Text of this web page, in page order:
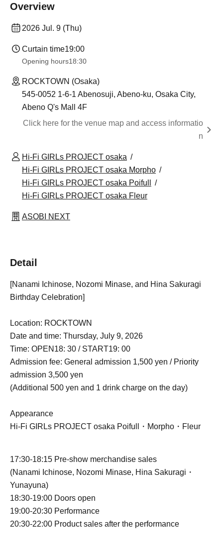
Overview
2026 Jul. 9 (Thu)
Curtain time19:00
Opening hours18:30
ROCKTOWN (Osaka)
545-0052 1-6-1 Abenosuji, Abeno-ku, Osaka City,
Abeno Q's Mall 4F
Click here for the venue map and access informatio
n
Hi-Fi GIRLs PROJECT osaka
Hi-Fi GIRLs PROJECT osaka Morpho
Hi-Fi GIRLs PROJECT osaka Poifull
Hi-Fi GIRLs PROJECT osaka Fleur
ASOBI NEXT
Detail
[Nanami Ichinose, Nozomi Minase, and Hina Sakuragi
Birthday Celebration]
Location: ROCKTOWN
Date and time: Thursday, July 9, 2026
Time: OPEN18: 30 / START19: 00
Admission fee: General admission 1,500 yen / Priority
admission 3,500 yen
(Additional 500 yen and 1 drink charge on the day)
Appearance
Hi-Fi GIRLs PROJECT osaka Poifull・Morpho・Fleur
17:30-18:15 Pre-show merchandise sales
(Nanami Ichinose, Nozomi Minase, Hina Sakuragi ・
Yunayuna)
18:30-19:00 Doors open
19:00-20:30 Performance
20:30-22:00 Product sales after the performance